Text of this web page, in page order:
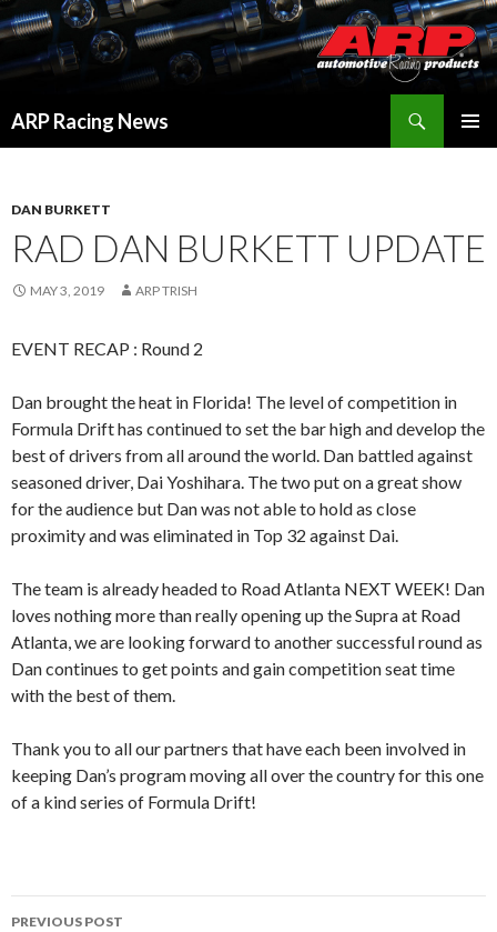
ARP Racing News
DAN BURKETT
RAD DAN BURKETT UPDATE
MAY 3, 2019 ARP TRISH
EVENT RECAP : Round 2
Dan brought the heat in Florida! The level of competition in
Formula Drift has continued to set the bar high and develop the
best of drivers from all around the world. Dan battled against
seasoned driver, Dai Yoshihara. The two put on a great show
for the audience but Dan was not able to hold as close
proximity and was eliminated in Top 32 against Dai.
The team is already headed to Road Atlanta NEXT WEEK! Dan
loves nothing more than really opening up the Supra at Road
Atlanta, we are looking forward to another successful round as
Dan continues to get points and gain competition seat time
with the best of them.
Thank you to all our partners that have each been involved in
keeping Dan’s program moving all over the country for this one
of a kind series of Formula Drift!
PREVIOUS POST